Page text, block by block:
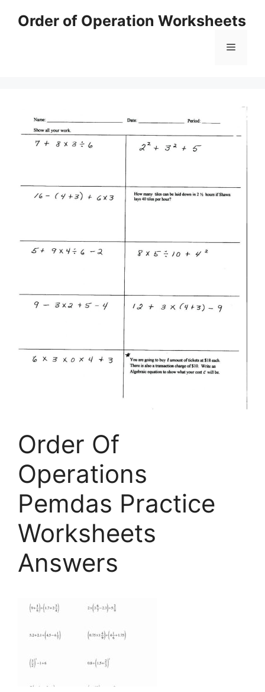
Order of Operation Worksheets
Menu
Order Of
Operations
Pemdas Practice
Worksheets
Answers